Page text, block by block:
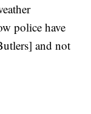
police have
and not